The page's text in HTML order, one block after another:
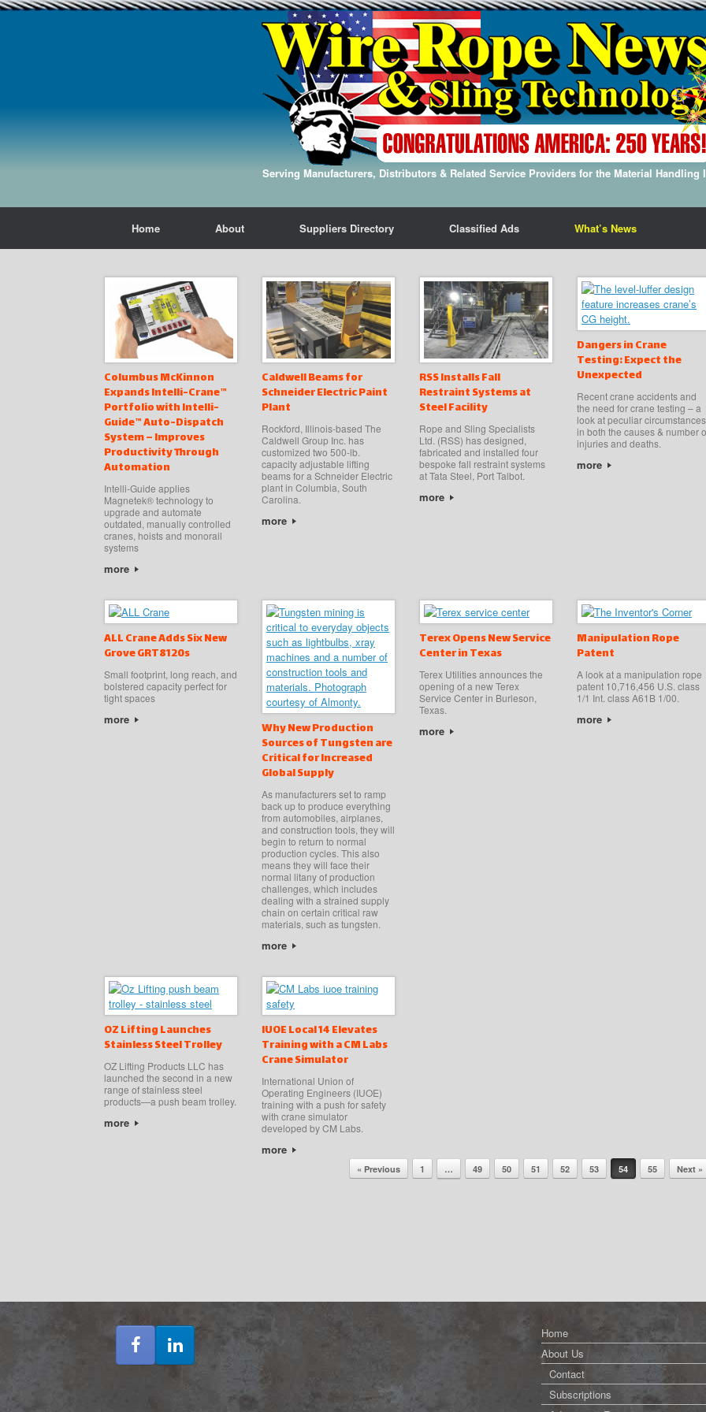
Serving Manufacturers, Distributors & Related Service Providers for the Material Handling
Home About Suppliers Directory Classified Ads What’s News
Columbus McKinnon
Expands Intelli-Crane™
Portfolio with Intelli-
Guide™ Auto-Dispatch
System – Improves
Productivity Through
Automation
Intelli-Guide applies
Magnetek® technology to
upgrade and automate
outdated, manually controlled
cranes, hoists and monorail
systems
more
Caldwell Beams for
Schneider Electric Paint
Plant
Rockford, Illinois-based The
Caldwell Group Inc. has
customized two 500-lb.
capacity adjustable lifting
beams for a Schneider Electric
plant in Columbia, South
Carolina.
more
RSS Installs Fall
Restraint Systems at
Steel Facility
Rope and Sling Specialists
Ltd. (RSS) has designed,
fabricated and installed four
bespoke fall restraint systems
at Tata Steel, Port Talbot.
more
Dangers in Crane
Testing: Expect the
Unexpected
Recent crane accidents and
the need for crane testing – a
look at peculiar circumstances
in both the causes & number
injuries and deaths.
more
ALL Crane Adds Six New
Grove GRT8120s
Small footprint, long reach, and
bolstered capacity perfect for
tight spaces
more
Why New Production
Sources of Tungsten are
Critical for Increased
Global Supply
As manufacturers set to ramp
back up to produce everything
from automobiles, airplanes,
and construction tools, they will
begin to return to normal
production cycles. This also
means they will face their
normal litany of production
challenges, which includes
dealing with a strained supply
chain on certain critical raw
materials, such as tungsten.
more
Terex Opens New Service
Center in Texas
Terex Utilities announces the
opening of a new Terex
Service Center in Burleson,
Texas.
more
Manipulation Rope
Patent
A look at a manipulation rope
patent 10,716,456 U.S. class
1/1 Int. class A61B 1/00.
more
OZ Lifting Launches
Stainless Steel Trolley
OZ Lifting Products LLC has
launched the second in a new
range of stainless steel
products—a push beam trolley.
more
IUOE Local 14 Elevates
Training with a CM Labs
Crane Simulator
International Union of
Operating Engineers (IUOE)
training with a push for safety
with crane simulator
developed by CM Labs.
more
« Previous 1 … 49 50 51 52 53 54 55 Next »
Home
About Us
Contact
Subscriptions